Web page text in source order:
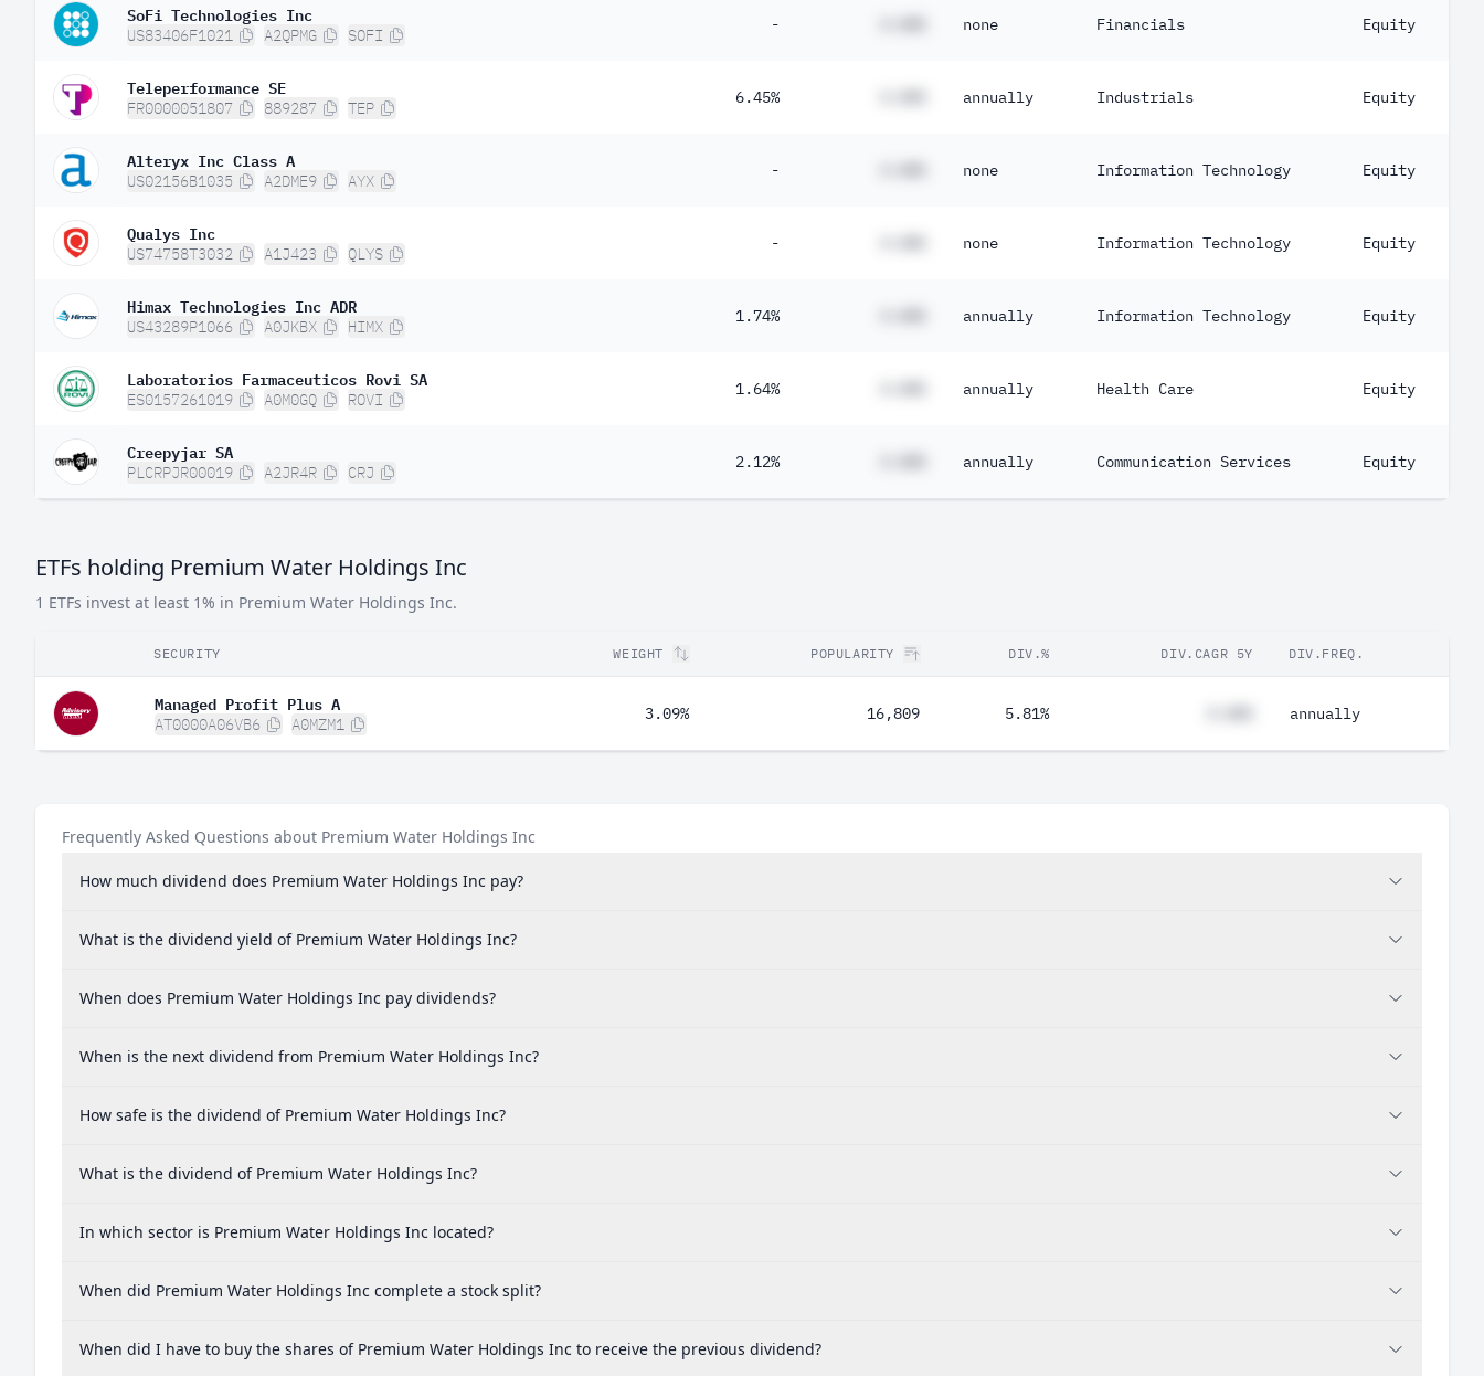
SoFi Technologies Inc
US83406F1021 A2QPMG SOFI
- none Financials Equity
Teleperformance SE
FR0000051807 889287 TEP
6.45% annually Industrials Equity
Alteryx Inc Class A
US02156B1035 A2DME9 AYX
- none Information Technology Equity
Qualys Inc
US74758T3032 A1J423 QLYS
- none Information Technology Equity
Himax Technologies Inc ADR
US43289P1066 A0JKBX HIMX
1.74% annually Information Technology Equity
Laboratorios Farmaceuticos Rovi SA
ES0157261019 A0M0GQ ROVI
1.64% annually Health Care Equity
Creepyjar SA
PLCRPJR00019 A2JR4R CRJ
2.12% annually Communication Services Equity
ETFs holding Premium Water Holdings Inc
1 ETFs invest at least 1% in Premium Water Holdings Inc.
SECURITY WEIGHT POPULARITY DIV.% DIV.CAGR 5Y DIV.FREQ.
Managed Profit Plus A
AT0000A06VB6 A0MZM1
3.09% 16,809 5.81% annually
Frequently Asked Questions about Premium Water Holdings Inc
How much dividend does Premium Water Holdings Inc pay?
What is the dividend yield of Premium Water Holdings Inc?
When does Premium Water Holdings Inc pay dividends?
When is the next dividend from Premium Water Holdings Inc?
How safe is the dividend of Premium Water Holdings Inc?
What is the dividend of Premium Water Holdings Inc?
In which sector is Premium Water Holdings Inc located?
When did Premium Water Holdings Inc complete a stock split?
When did I have to buy the shares of Premium Water Holdings Inc to receive the previous dividend?